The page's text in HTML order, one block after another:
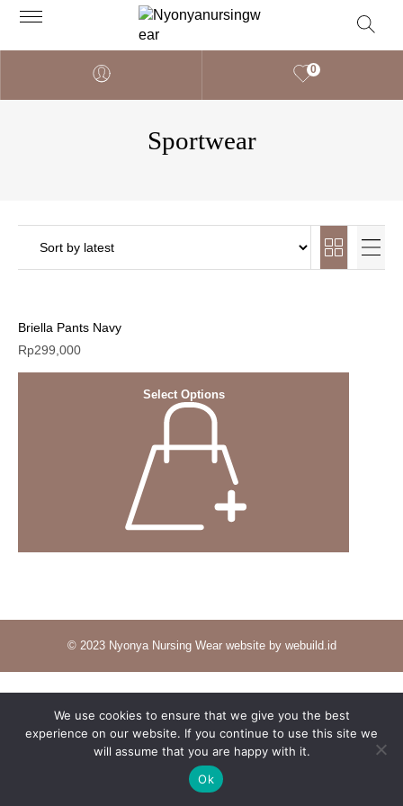
0
Sportwear
Briella Pants Navy
Rp299,000
Select Options
© 2023 Nyonya Nursing Wear website by webuild.id
We use cookies to ensure that we give you the best
experience on our website. If you continue to use this site we
will assume that you are happy with it.
Ok